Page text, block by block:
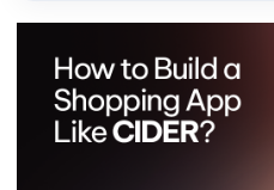
reality.
Get in
Touch